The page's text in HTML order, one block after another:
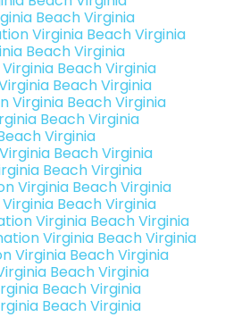
Beach Virginia
Virginia Beach Virginia
Beach Virginia
Beach Virginia
Beach Virginia
Virginia Beach Virginia
Beach Virginia
Virginia
Beach Virginia
Beach Virginia
Virginia Beach Virginia
Beach Virginia
Virginia Beach Virginia
Virginia Beach Virginia
Virginia Beach Virginia
Beach Virginia
Beach Virginia
Beach Virginia